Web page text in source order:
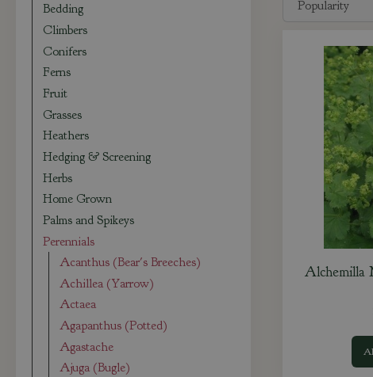
Alchemilla
Bedding
Climbers
Conifers
Ferns
Fruit
Grasses
Heathers
Hedging & Screening
Herbs
Home Grown
Palms and Spikeys
Perennials
Acanthus (Bear's Breeches)
Achillea (Yarrow)
Actaea
Agapanthus (Potted)
Agastache
Ajuga (Bugle)